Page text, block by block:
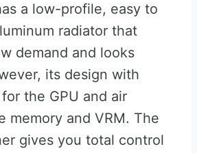
a low-profile, easy to
radiator that
demand and looks
its design with
the GPU and air
memory and VRM. The
gives you total control